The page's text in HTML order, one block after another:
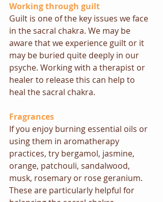
Working through guilt
Guilt is one of the key issues we face
in the sacral chakra. We may be
aware that we experience guilt or it
may be buried quite deeply in our
psyche. Working with a therapist or
healer to release this can help to
heal the sacral chakra.
Fragrances
If you enjoy burning essential oils or
using them in aromatherapy
practices, try bergamol, jasmine,
orange, patchouli, sandalwood,
musk, rosemary or rose geranium.
These are particularly helpful for